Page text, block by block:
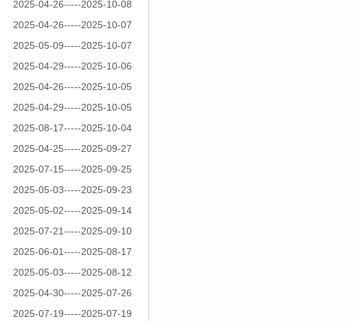
2025-04-26-----2025-10-08
2025-04-26-----2025-10-07
2025-05-09-----2025-10-07
2025-04-29-----2025-10-06
2025-04-26-----2025-10-05
2025-04-29-----2025-10-05
2025-08-17-----2025-10-04
2025-04-25-----2025-09-27
2025-07-15-----2025-09-25
2025-05-03-----2025-09-23
2025-05-02-----2025-09-14
2025-07-21-----2025-09-10
2025-06-01-----2025-08-17
2025-05-03-----2025-08-12
2025-04-30-----2025-07-26
2025-07-19-----2025-07-19